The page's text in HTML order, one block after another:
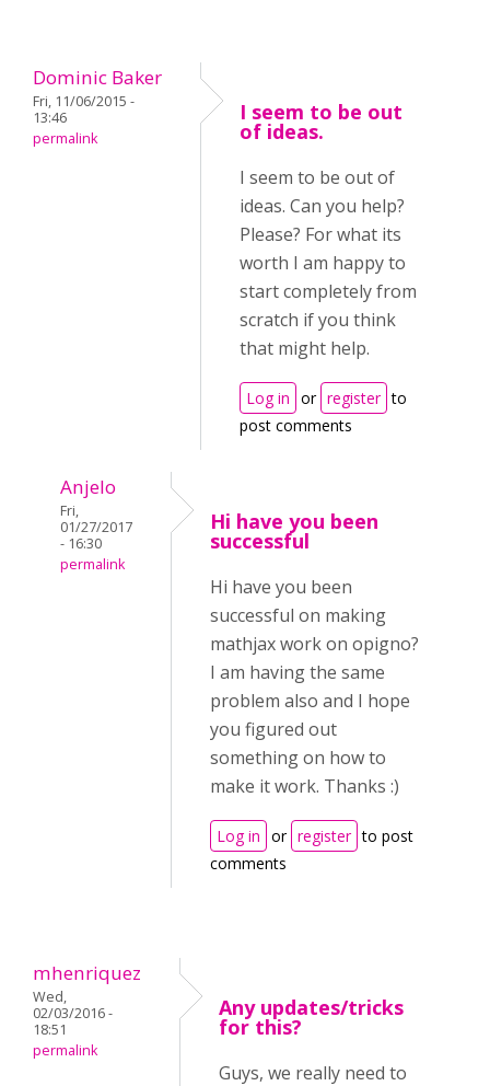
Dominic Baker
Fri, 11/06/2015 -
13:46
permalink
I seem to be out
of ideas.
I seem to be out of
ideas. Can you help?
Please? For what its
worth I am happy to
start completely from
scratch if you think
that might help.
Log in or register to
post comments
Anjelo
Fri,
01/27/2017
- 16:30
permalink
Hi have you been
successful
Hi have you been
successful on making
mathjax work on opigno?
I am having the same
problem also and I hope
you figured out
something on how to
make it work. Thanks :)
Log in or register to post
comments
mhenriquez
Wed,
02/03/2016 -
18:51
permalink
Any updates/tricks
for this?
Guys, we really need to